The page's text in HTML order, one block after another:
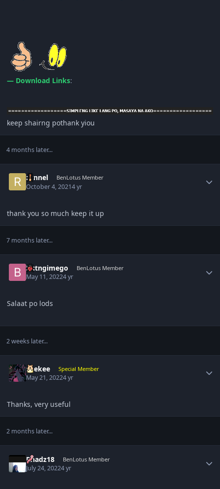
— Download Links:
keep shairng pothank yiou
4 months later...
ronnel BenLotus Member
October 4, 20214 yr
thank you so much keep it up
7 months later...
Butngimego BenLotus Member
May 11, 20224 yr
Salaat po lods
2 weeks later...
suekee Special Member
May 21, 20224 yr
Thanks, very useful
2 months later...
Rhadz18 BenLotus Member
July 24, 20224 yr